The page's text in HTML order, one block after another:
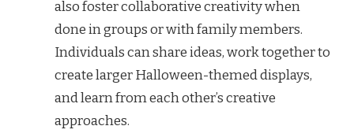
also foster collaborative creativity when
done in groups or with family members.
Individuals can share ideas, work together to
create larger Halloween-themed displays,
and learn from each other’s creative
approaches.